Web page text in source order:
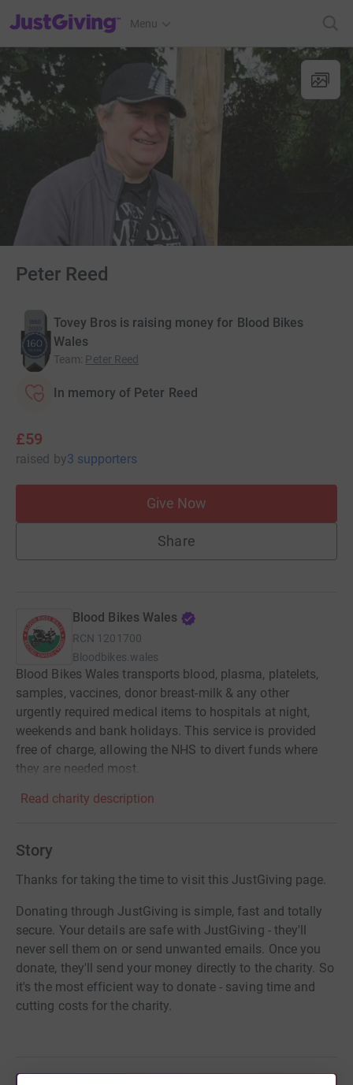
JustGiving’s homepage
Menu
Peter Reed
Tovey Bros is raising money for Blood Bikes
Wales
Team: Peter Reed
In memory of Peter Reed
£59
raised by3 supporters
Give Now
Share
Blood Bikes Wales
RCN 1201700
Bloodbikes.wales
Blood Bikes Wales transports blood, plasma, platelets,
samples, vaccines, donor breast-milk & any other
urgently required medical items to hospitals at night,
weekends and bank holidays. This service is provided
free of charge, allowing the NHS to divert funds where
they are needed most.
Read charity description
Story
Thanks for taking the time to visit this JustGiving page.
Donating through JustGiving is simple, fast and totally
secure. Your details are safe with JustGiving - they'll
never sell them on or send unwanted emails. Once you
donate, they'll send your money directly to the charity. So
it's the most efficient way to donate - saving time and
cutting costs for the charity.